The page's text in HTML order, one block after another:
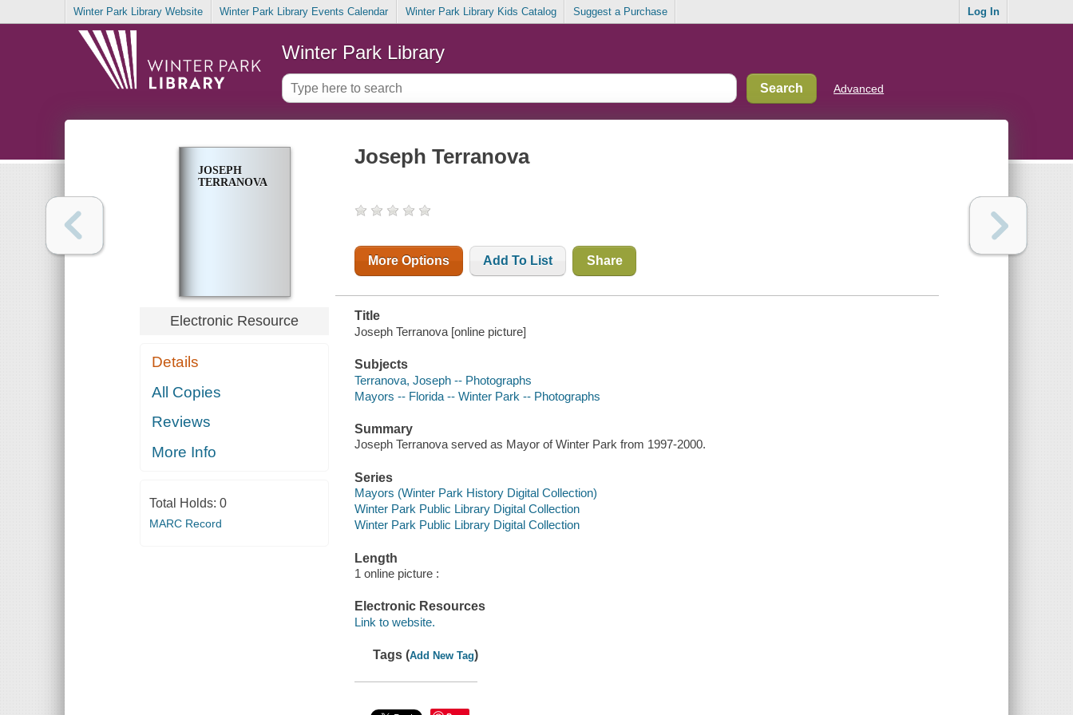
Winter Park Library Website Winter Park Library Events Calendar Winter Park Library Kids Catalog Suggest a Purchase Log In
Winter Park Library
Advanced
JOSEPH
TERRANOVA
Electronic Resource
Details
All Copies
Reviews
More Info
Total Holds: 0
MARC Record
Joseph Terranova
More Options Add To List Share
Title
Joseph Terranova [online picture]
Subjects
Terranova, Joseph -- Photographs
Mayors -- Florida -- Winter Park -- Photographs
Summary
Joseph Terranova served as Mayor of Winter Park from 1997-2000.
Series
Mayors (Winter Park History Digital Collection)
Winter Park Public Library Digital Collection
Winter Park Public Library Digital Collection
Length
1 online picture :
Electronic Resources
Link to website.
Tags (Add New Tag)